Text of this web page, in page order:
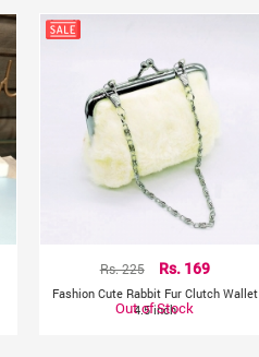
Rs. 225 Rs. 169
Fashion Cute Rabbit Fur Clutch Wallet
4.5 inch
Out of Stock